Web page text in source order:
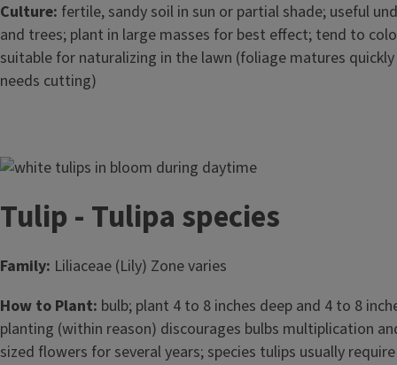
Culture: fertile, sandy soil in sun or partial shade; useful
and trees; plant in large masses for best effect; tend to
suitable for naturalizing in the lawn (foliage matures
needs cutting)
Image
Tulip - Tulipa species
Family: Liliaceae (Lily) Zone varies
How to Plant: bulb; plant 4 to 8 inches deep and 4 to 8
planting (within reason) discourages bulbs multiplication
sized flowers for several years; species tulips usually